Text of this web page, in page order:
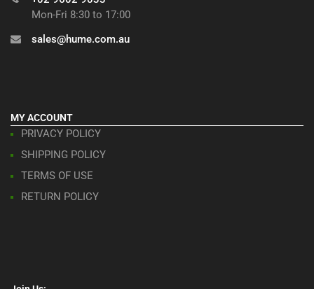
Mon-Fri 8:30 to 17:00
sales@hume.com.au
MY ACCOUNT
PRIVACY POLICY
SHIPPING POLICY
TERMS OF USE
RETURN POLICY